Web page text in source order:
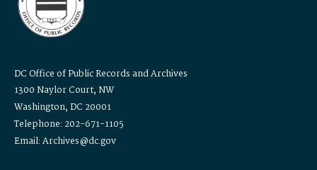
DC Office of Public Records and Archives
1300 Naylor Court, NW
Washington, DC 20001
Telephone: 202-671-1105
Email: Archives@dc.gov